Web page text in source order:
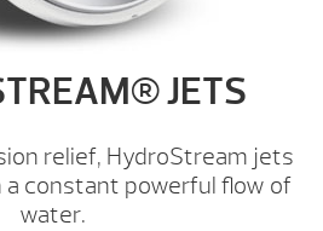
JETS
relief, HydroStream jets
constant powerful flow of
water.